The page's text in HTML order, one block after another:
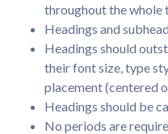
throughout the whole
Headings and
Headings should
their font size, type
placement (centered
Headings should be
No periods are